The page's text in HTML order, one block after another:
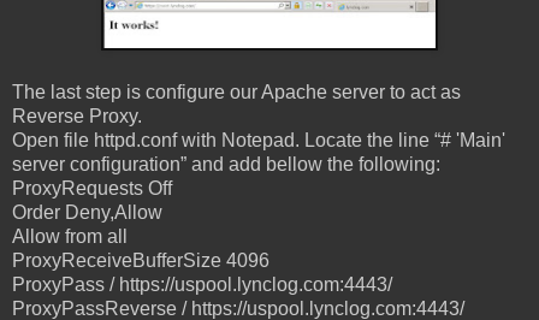
The last step is configure our Apache server to act as
Reverse Proxy.
Open file httpd.conf with Notepad. Locate the line “# 'Main'
server configuration” and add bellow the following:
ProxyRequests Off
Order Deny,Allow
Allow from all
ProxyReceiveBufferSize 4096
ProxyPass / https://uspool.lynclog.com:4443/
ProxyPassReverse / https://uspool.lynclog.com:4443/